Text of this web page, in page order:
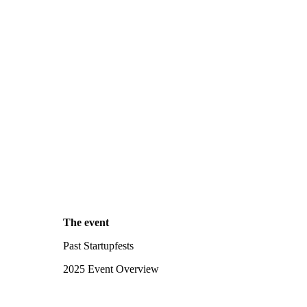
The event
Past Startupfests
2025 Event Overview